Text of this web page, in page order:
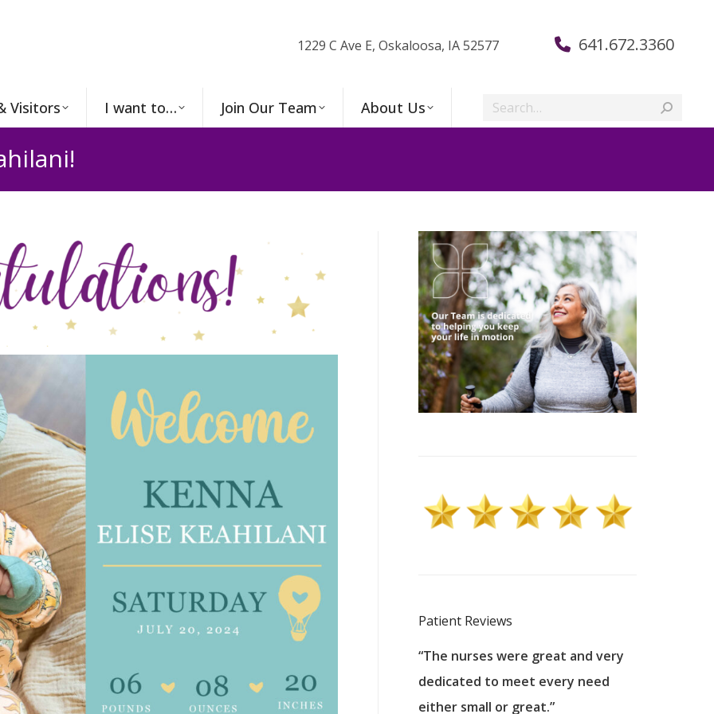
1229 C Ave E, Oskaloosa, IA 52577 641.672.3360
Visitors I want to… Join Our Team About Us Search:
Patient Reviews
are very thankful to have
good services and doctors
home town hospital. Thank-
care. I do recommend others to
MHP. I have always had great care.
“The nurses were great and very
dedicated to meet every need
either small or great.”